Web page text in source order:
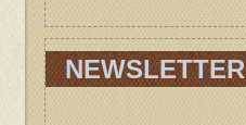
NEWSLETTER